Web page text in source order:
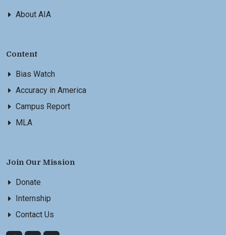
About AIA
Content
Bias Watch
Accuracy in America
Campus Report
MLA
Join Our Mission
Donate
Internship
Contact Us